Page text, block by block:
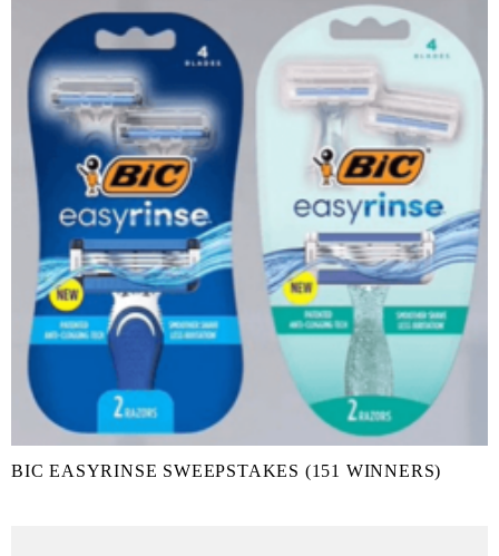
BIC EASYRINSE SWEEPSTAKES (151 WINNERS)